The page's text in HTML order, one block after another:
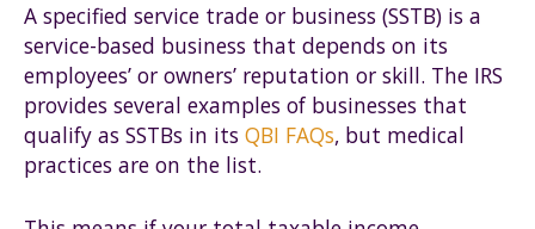
A specified service trade or business (SSTB) is a
service-based business that depends on its
employees’ or owners’ reputation or skill. The IRS
provides several examples of businesses that
qualify as SSTBs in its QBI FAQs, but medical
practices are on the list.